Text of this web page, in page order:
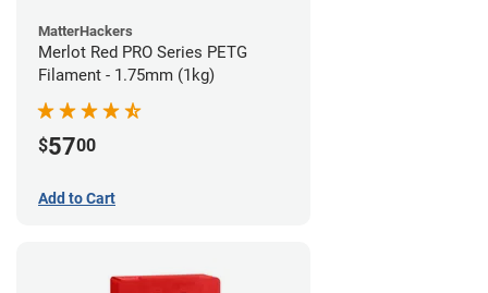
MatterHackers
Merlot Red PRO Series PETG
Filament - 1.75mm (1kg)
$5700
Add to Cart